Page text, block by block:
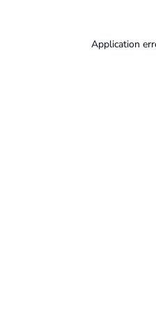
Application